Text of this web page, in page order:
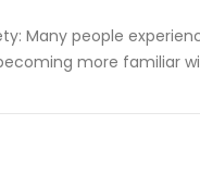
Many people
more familiar